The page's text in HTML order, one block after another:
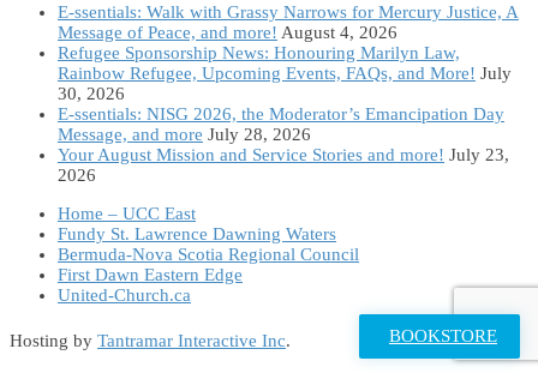
E-ssentials: Walk with Grassy Narrows for Mercury Justice, A
Message of Peace, and more! August 4, 2026
Refugee Sponsorship News: Honouring Marilyn Law,
Rainbow Refugee, Upcoming Events, FAQs, and More! July
30, 2026
E-ssentials: NISG 2026, the Moderator’s Emancipation Day
Message, and more July 28, 2026
Your August Mission and Service Stories and more! July 23,
2026
Home – UCC East
Fundy St. Lawrence Dawning Waters
Bermuda-Nova Scotia Regional Council
First Dawn Eastern Edge
United-Church.ca
Hosting by Tantramar Interactive Inc. BOOKSTORE